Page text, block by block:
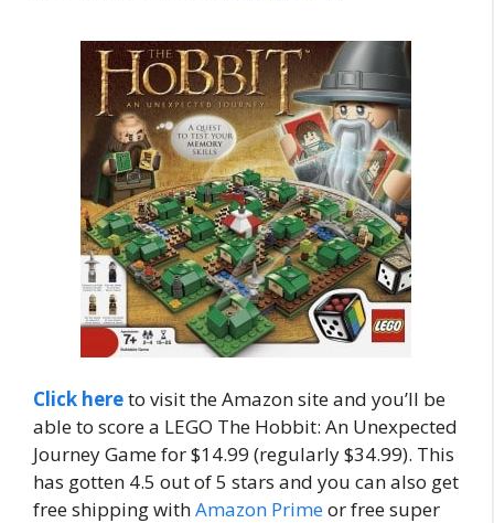
Click hereto visit the Amazon site and you’ll be
able to score a LEGO The Hobbit: An Unexpected
Journey Game for $14.99 (regularly $34.99). This
has gotten 4.5 out of 5 stars and you can also get
free shipping withAmazon Primeor free super